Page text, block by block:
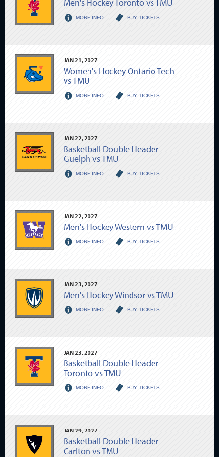
Men's Hockey Toronto vs TMU
MORE INFO BUY TICKETS
JAN21, 2027
Women's Hockey Ontario Tech
vs TMU
MORE INFO BUY TICKETS
JAN22, 2027
Basketball Double Header
Guelph vs TMU
MORE INFO BUY TICKETS
JAN22, 2027
Men's Hockey Western vs TMU
MORE INFO BUY TICKETS
JAN23, 2027
Men's Hockey Windsor vs TMU
MORE INFO BUY TICKETS
JAN23, 2027
Basketball Double Header
Toronto vs TMU
MORE INFO BUY TICKETS
JAN29, 2027
Basketball Double Header
Carlton vs TMU